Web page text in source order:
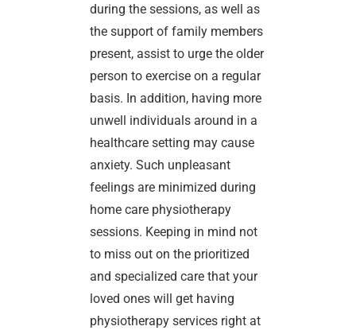
during the sessions, as well as
the support of family members
present, assist to urge the older
person to exercise on a regular
basis. In addition, having more
unwell individuals around in a
healthcare setting may cause
anxiety. Such unpleasant
feelings are minimized during
home care physiotherapy
sessions. Keeping in mind not
to miss out on the prioritized
and specialized care that your
loved ones will get having
physiotherapy services right at